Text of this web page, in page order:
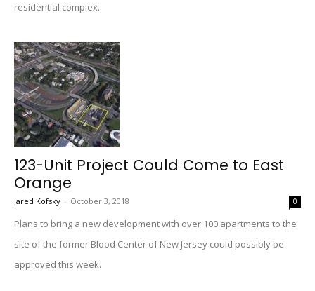
residential complex.
123-Unit Project Could Come to East
Orange
Jared Kofsky - October 3, 2018 0
Plans to bring a new development with over 100 apartments to the
site of the former Blood Center of New Jersey could possibly be
approved this week.